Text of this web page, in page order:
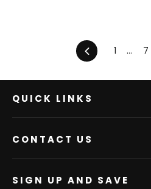
Previous
1 … 7
QUICK LINKS
CONTACT US
SIGN UP AND SAVE